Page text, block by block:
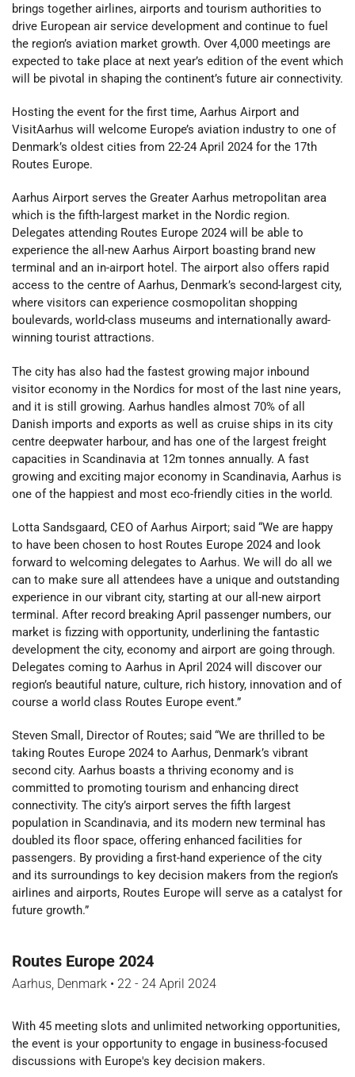
brings together airlines, airports and tourism authorities to
drive European air service development and continue to fuel
the region’s aviation market growth. Over 4,000 meetings are
expected to take place at next year’s edition of the event which
will be pivotal in shaping the continent’s future air connectivity.
Hosting the event for the first time, Aarhus Airport and
VisitAarhus will welcome Europe’s aviation industry to one of
Denmark’s oldest cities from 22-24 April 2024 for the 17th
Routes Europe.
Aarhus Airport serves the Greater Aarhus metropolitan area
which is the fifth-largest market in the Nordic region.
Delegates attending Routes Europe 2024 will be able to
experience the all-new Aarhus Airport boasting brand new
terminal and an in-airport hotel. The airport also offers rapid
access to the centre of Aarhus, Denmark’s second-largest city,
where visitors can experience cosmopolitan shopping
boulevards, world-class museums and internationally award-
winning tourist attractions.
The city has also had the fastest growing major inbound
visitor economy in the Nordics for most of the last nine years,
and it is still growing. Aarhus handles almost 70% of all
Danish imports and exports as well as cruise ships in its city
centre deepwater harbour, and has one of the largest freight
capacities in Scandinavia at 12m tonnes annually. A fast
growing and exciting major economy in Scandinavia, Aarhus is
one of the happiest and most eco-friendly cities in the world.
Lotta Sandsgaard, CEO of Aarhus Airport; said “We are happy
to have been chosen to host Routes Europe 2024 and look
forward to welcoming delegates to Aarhus. We will do all we
can to make sure all attendees have a unique and outstanding
experience in our vibrant city, starting at our all-new airport
terminal. After record breaking April passenger numbers, our
market is fizzing with opportunity, underlining the fantastic
development the city, economy and airport are going through.
Delegates coming to Aarhus in April 2024 will discover our
region’s beautiful nature, culture, rich history, innovation and of
course a world class Routes Europe event.”
Steven Small, Director of Routes; said “We are thrilled to be
taking Routes Europe 2024 to Aarhus, Denmark’s vibrant
second city. Aarhus boasts a thriving economy and is
committed to promoting tourism and enhancing direct
connectivity. The city’s airport serves the fifth largest
population in Scandinavia, and its modern new terminal has
doubled its floor space, offering enhanced facilities for
passengers. By providing a first-hand experience of the city
and its surroundings to key decision makers from the region’s
airlines and airports, Routes Europe will serve as a catalyst for
future growth.”
Routes Europe 2024
Aarhus, Denmark • 22 - 24 April 2024
With 45 meeting slots and unlimited networking opportunities,
the event is your opportunity to engage in business-focused
discussions with Europe's key decision makers.